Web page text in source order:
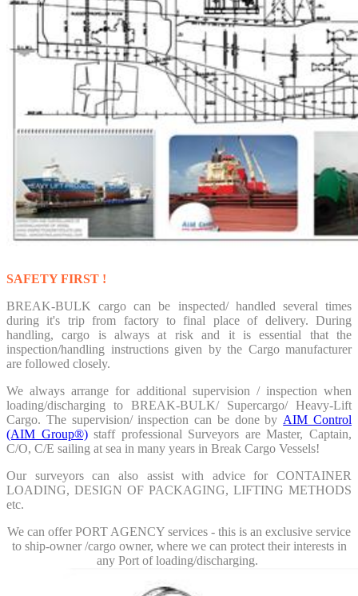
SAFETY FIRST !
BREAK-BULK cargo can be inspected/ handled several times
during it's trip from factory to final place of delivery. During
handling, cargo is always at risk and it is essential that the
inspection/handling instructions given by the Cargo manufacturer
are followed closely.
We always arrange for additional supervision / inspection when
loading/discharging
to BREAK-BULK/ Supercargo/ Heavy-Lift
Cargo. The supervision/ inspection can be done by AIM Control
(AIM Group®)staff professional Surveyors are Master, Captain,
C/O, C/E sailing at sea in many years in Break Cargo Vessels!
Our surveyors can also assist with advice for
CONTAINER
LOADING, DESIGN OF PACKAGING, LIFTING METHODS
etc.
We can offer PORT AGENCY services - this is an exclusive service
to ship-owner /cargo owner, where we can protect their interests in
any Port of loading/discharging.